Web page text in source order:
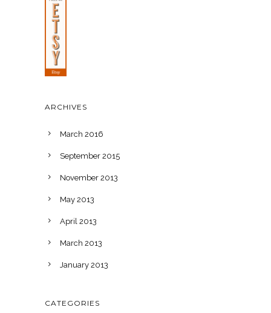
ARCHIVES
March 2016
September 2015
November 2013
May 2013
April 2013
March 2013
January 2013
CATEGORIES